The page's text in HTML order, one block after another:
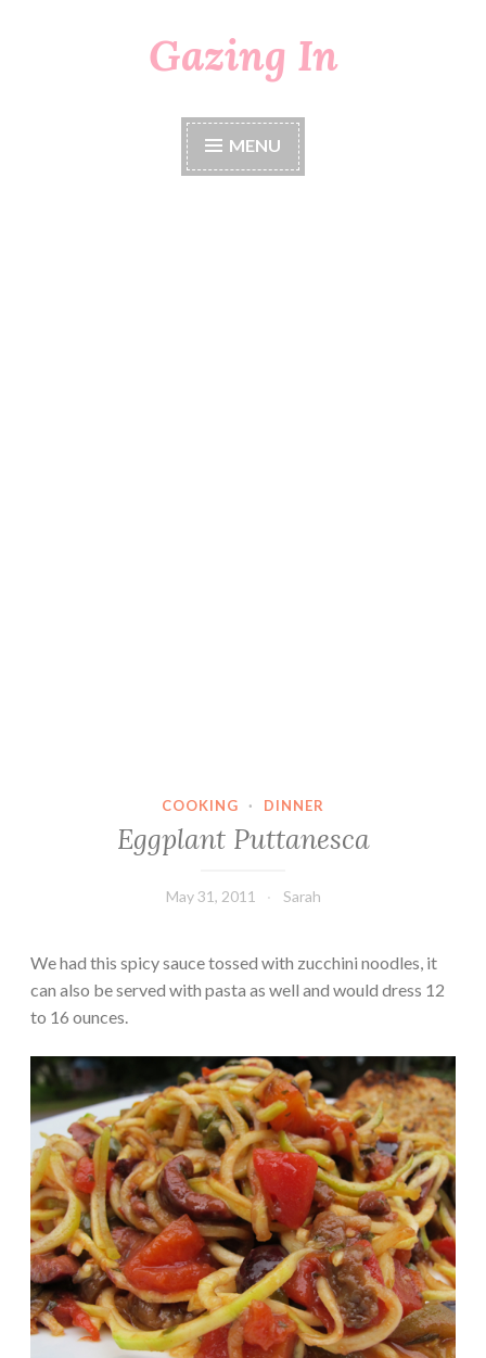
Gazing In
MENU
COOKING · DINNER
Eggplant Puttanesca
May 31, 2011 Sarah
We had this spicy sauce tossed with zucchini noodles, it
can also be served with pasta as well and would dress 12
to 16 ounces.